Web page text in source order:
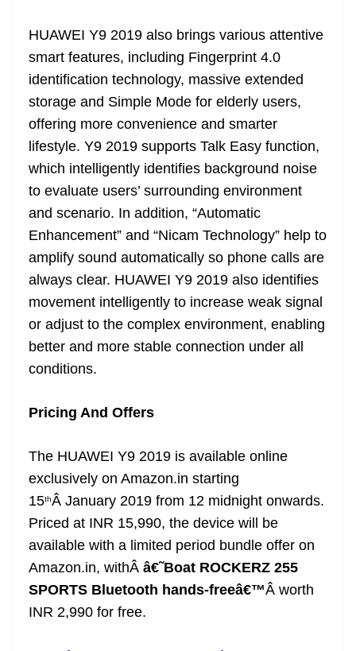
HUAWEI Y9 2019 also brings various attentive
smart features, including Fingerprint 4.0
identification technology, massive extended
storage and Simple Mode for elderly users,
offering more convenience and smarter
lifestyle. Y9 2019 supports Talk Easy function,
which intelligently identifies background noise
to evaluate users’ surrounding environment
and scenario. In addition, “Automatic
Enhancement” and “Nicam Technology” help to
amplify sound automatically so phone calls are
always clear. HUAWEI Y9 2019 also identifies
movement intelligently to increase weak signal
or adjust to the complex environment, enabling
better and more stable connection under all
conditions.
Pricing And Offers
The HUAWEI Y9 2019 is available online
exclusively on Amazon.in starting
15thÂ January 2019 from 12 midnight onwards.
Priced at INR 15,990, the device will be
available with a limited period bundle offer on
Amazon.in, withÂ â€˜Boat ROCKERZ 255
SPORTS Bluetooth hands-freeâ€™Â worth
INR 2,990 for free.